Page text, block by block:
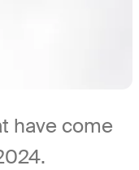
have come